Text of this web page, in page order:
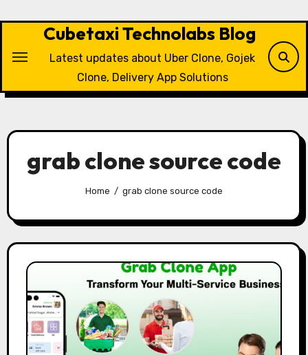
Cubetaxi Technolabs Blog
Latest updates about Uber Clone, Gojek
Clone, Delivery App Solutions
grab clone source code
Home grab clone source code